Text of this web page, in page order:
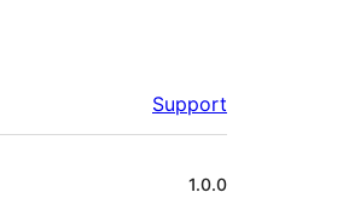
Support
1.0.0